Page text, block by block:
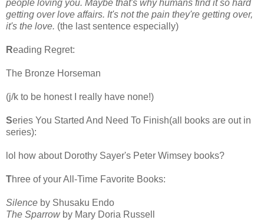
people loving you. Maybe that's why humans find it so hard
getting over love affairs. It's not the pain they're getting over,
it's the love. (the last sentence especially)
Reading Regret:
The Bronze Horseman
(j/k to be honest I really have none!)
Series You Started And Need To Finish(all books are out in
series):
lol how about Dorothy Sayer's Peter Wimsey books?
Three of your All-Time Favorite Books:
Silence by Shusaku Endo
The Sparrowby Mary Doria Russell